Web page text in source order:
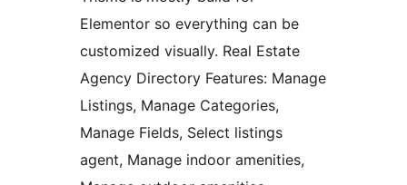
Elementor so everything can be
customized visually. Real Estate
Agency Directory Features: Manage
Listings, Manage Categories,
Manage Fields, Select listings
agent, Manage indoor amenities,